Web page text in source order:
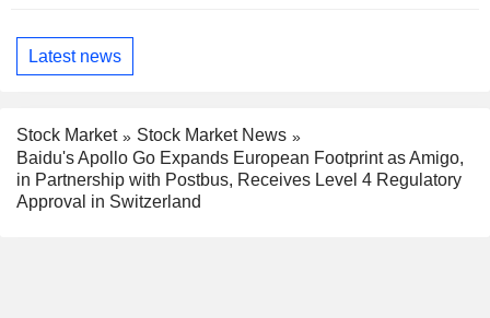
Latest news
Stock Market
Stock Market News
Baidu's Apollo Go Expands European Footprint as Amigo,
in Partnership with Postbus, Receives Level 4 Regulatory
Approval in Switzerland